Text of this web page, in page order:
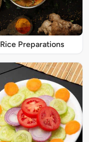
Rice Preparations